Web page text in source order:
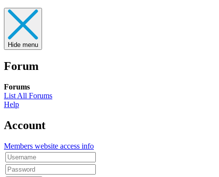
Hide menu
Forum
Forums
List All Forums
Help
Account
Members website access info